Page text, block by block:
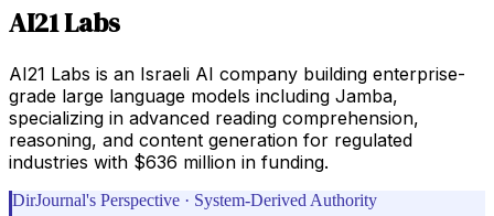
AI21 Labs
AI21 Labs is an Israeli AI company building enterprise-
grade large language models including Jamba,
specializing in advanced reading comprehension,
reasoning, and content generation for regulated
industries with $636 million in funding.
DirJournal's Perspective · System-Derived Authority